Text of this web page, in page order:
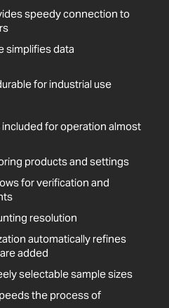
speedy connection to
simplifies data
for industrial use
for operation almost
products and settings
for verification and
resolution
automatically refines
added
selectable sample sizes
the process of